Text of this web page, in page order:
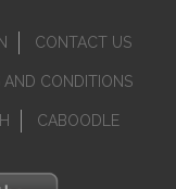
CONTACT US
AND CONDITIONS
CABOODLE